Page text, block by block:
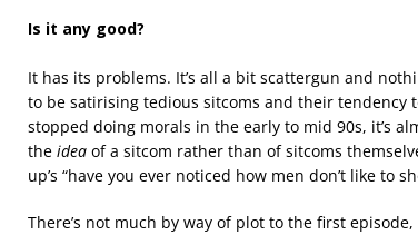
Is it any good?
It has its problems. It’s all a bit scattergun and
to be satirising tedious sitcoms and their tendency
stopped doing morals in the early to mid 90s, it’s
the idea of a sitcom rather than of sitcoms
up’s “have you ever noticed how men don’t like to
There’s not much by way of plot to the first